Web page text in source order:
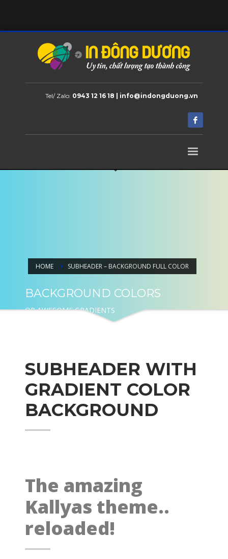
Tel/ Zalo: 0943 12 16 18 | info@indongduong.vn
HOME SUBHEADER – BACKGROUND FULL COLOR
BACKGROUND COLORS
OR AWESOME GRADIENTS
SUBHEADER WITH
GRADIENT COLOR
BACKGROUND
The amazing
Kallyas theme..
reloaded!